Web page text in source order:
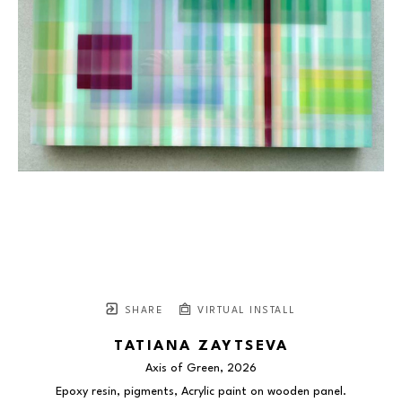
SHARE VIRTUAL INSTALL
TATIANA ZAYTSEVA
Axis of Green, 2026
Epoxy resin, pigments, Acrylic paint on wooden panel.